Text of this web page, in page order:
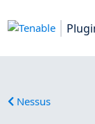
Nessus